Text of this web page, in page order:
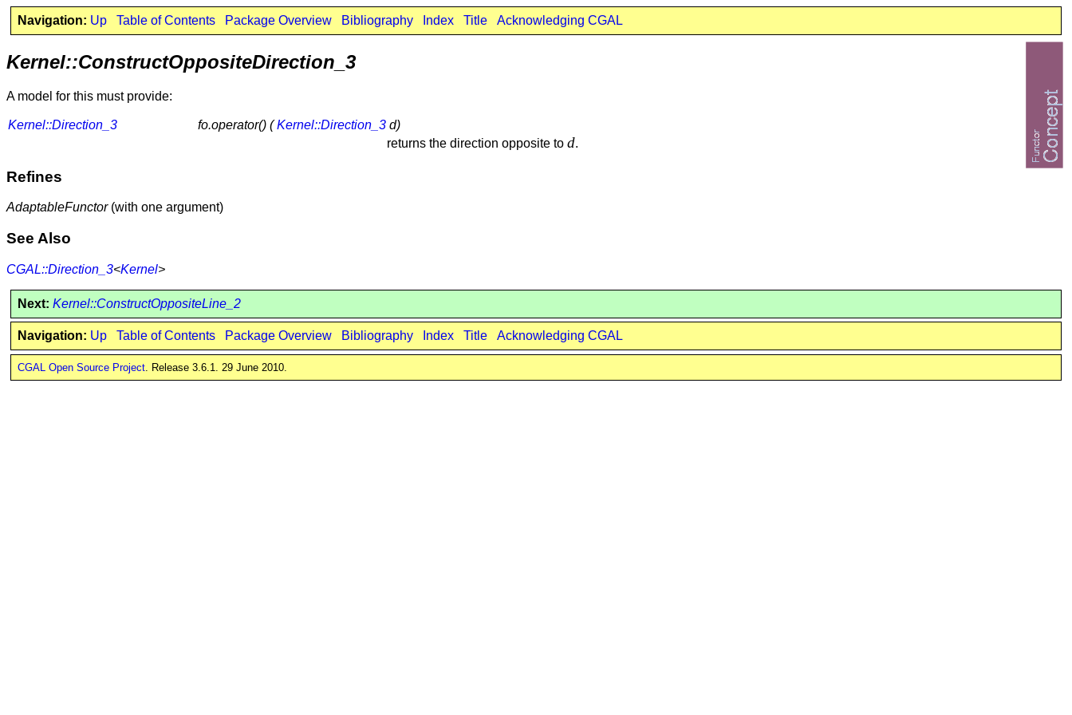
Navigation: Up Table of Contents Package Overview Bibliography Index Title Acknowledging CGAL
Kernel::ConstructOppositeDirection_3
A model for this must provide:
Kernel::Direction_3 fo.operator() (Kernel::Direction_3 d)
returns the direction opposite to d.
Refines
AdaptableFunctor(with one argument)
See Also
CGAL::Direction_3<Kernel>
Next: Kernel::ConstructOppositeLine_2
Navigation: Up Table of Contents Package Overview Bibliography Index Title Acknowledging CGAL
CGAL Open Source Project. Release 3.6.1. 29 June 2010.